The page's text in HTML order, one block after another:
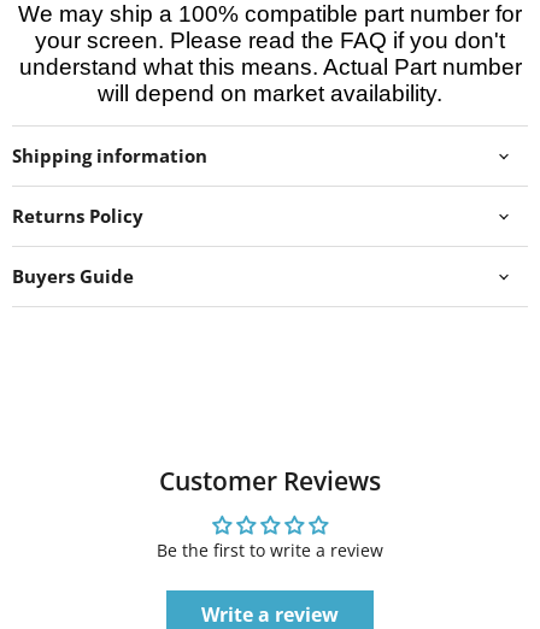
We may ship a 100% compatible part number for
your screen. Please read the FAQ if you don't
understand what this means. Actual Part number
will depend on market availability.
Shipping information
Returns Policy
Buyers Guide
Customer Reviews
Be the first to write a review
Write a review